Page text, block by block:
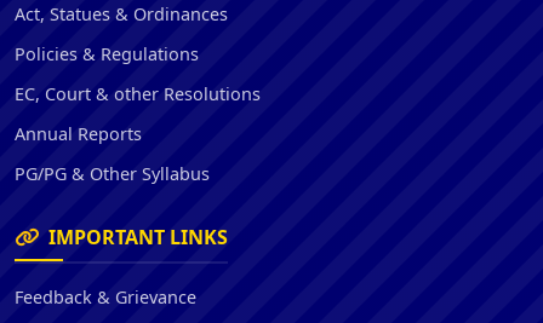
Act, Statues & Ordinances
Policies & Regulations
EC, Court & other Resolutions
Annual Reports
PG/PG & Other Syllabus
IMPORTANT LINKS
Feedback & Grievance